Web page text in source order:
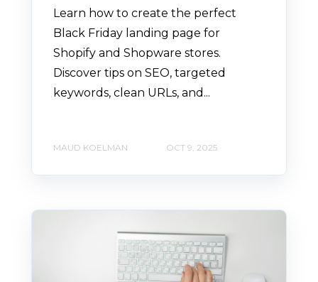
Learn how to create the perfect
Black Friday landing page for
Shopify and Shopware stores.
Discover tips on SEO, targeted
keywords, clean URLs, and...
MAUD KOELMAN OCT 9, 2025